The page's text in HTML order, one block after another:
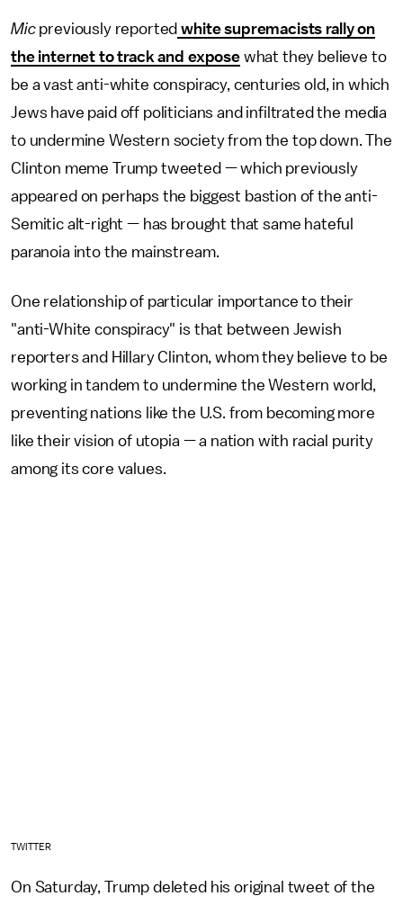
Micpreviously reported white supremacists rally on
the internet to track and exposewhat they believe to
be a vast anti-white conspiracy, centuries old, in which
Jews have paid off politicians and infiltrated the media
to undermine Western society from the top down. The
Clinton meme Trump tweeted — which previously
appeared on perhaps the biggest bastion of the anti-
Semitic alt-right — has brought that same hateful
paranoia into the mainstream.
One relationship of particular importance to their
"anti-White conspiracy" is that between Jewish
reporters and Hillary Clinton, whom they believe to be
working in tandem to undermine the Western world,
preventing nations like the U.S. from becoming more
like their vision of utopia — a nation with racial purity
among its core values.
TWITTER
On Saturday, Trump deleted his original tweet of the